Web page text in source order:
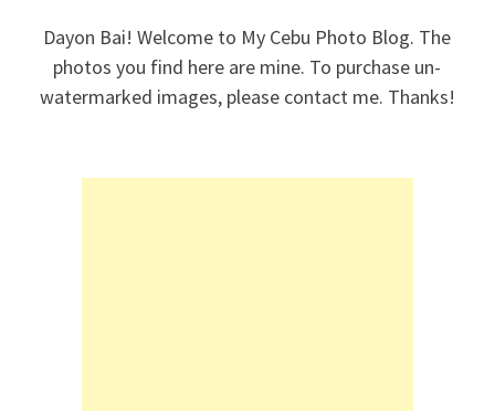
Dayon Bai! Welcome to My Cebu Photo Blog. The
photos you find here are mine. To purchase un-
watermarked images, please contact me. Thanks!